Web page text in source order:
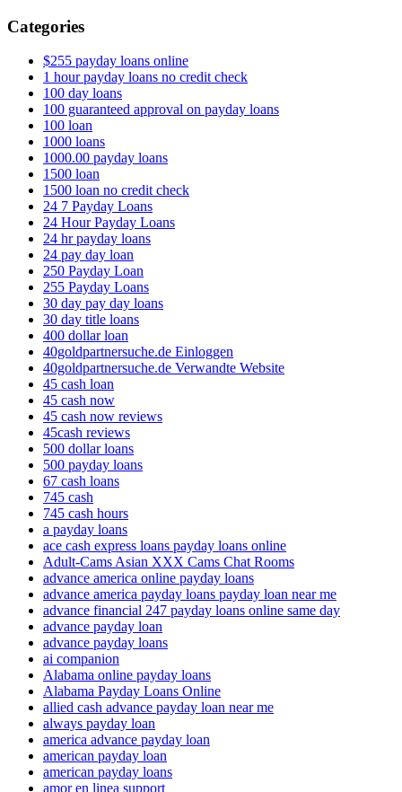
Categories
$255 payday loans online
1 hour payday loans no credit check
100 day loans
100 guaranteed approval on payday loans
100 loan
1000 loans
1000.00 payday loans
1500 loan
1500 loan no credit check
24 7 Payday Loans
24 Hour Payday Loans
24 hr payday loans
24 pay day loan
250 Payday Loan
255 Payday Loans
30 day pay day loans
30 day title loans
400 dollar loan
40goldpartnersuche.de Einloggen
40goldpartnersuche.de Verwandte Website
45 cash loan
45 cash now
45 cash now reviews
45cash reviews
500 dollar loans
500 payday loans
67 cash loans
745 cash
745 cash hours
a payday loans
ace cash express loans payday loans online
Adult-Cams Asian XXX Cams Chat Rooms
advance america online payday loans
advance america payday loans payday loan near me
advance financial 247 payday loans online same day
advance payday loan
advance payday loans
ai companion
Alabama online payday loans
Alabama Payday Loans Online
allied cash advance payday loan near me
always payday loan
america advance payday loan
american payday loan
american payday loans
amor en linea support